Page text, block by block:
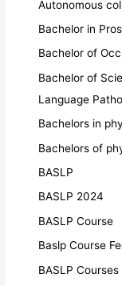
Autonomous
Bachelor in
Bachelor of
Bachelor of
Language
Bachelors in
Bachelors of
BASLP
BASLP 2024
BASLP Course
Baslp Course
BASLP